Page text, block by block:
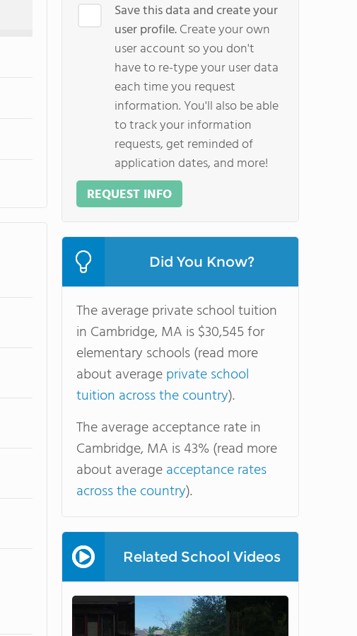
Save this data and create your
user profile.Create your own
user account so you don't
have to re-type your user data
each time you request
information. You'll also be able
to track your information
requests, get reminded of
application dates, and more!
REQUEST INFO
Did You Know?
The average private school tuition
in Cambridge, MA is $30,545 for
elementary schools (read more
about averageprivate school
tuition across the country).
The average acceptance rate in
Cambridge, MA is 43% (read more
about averageacceptance rates
across the country).
Related School Videos